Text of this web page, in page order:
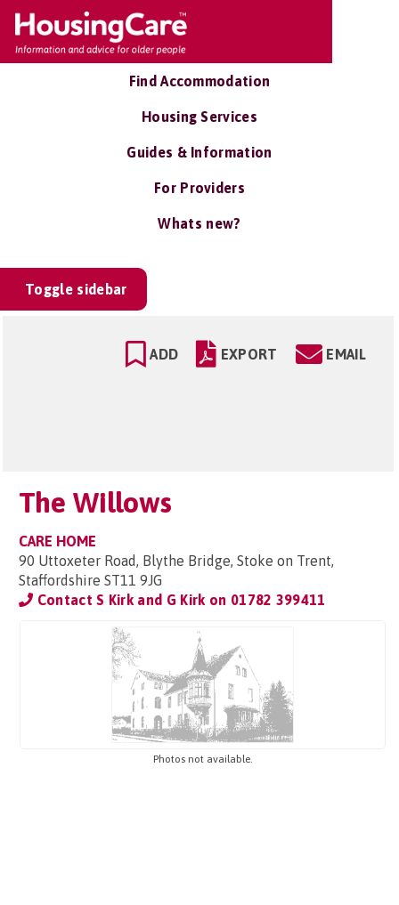
Find Accommodation
Housing Services
Guides & Information
For Providers
Whats new?
Toggle sidebar
ADD EXPORT EMAIL
The Willows
CARE HOME
90 Uttoxeter Road, Blythe Bridge, Stoke on Trent,
Staffordshire ST11 9JG
Contact S Kirk and G Kirk on 01782 399411
Photos not available.